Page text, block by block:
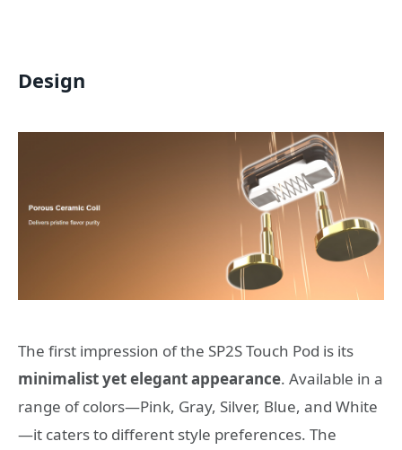
Design
The first impression of the SP2S Touch Pod is its
minimalist yet elegant appearance. Available in a
range of colors—Pink, Gray, Silver, Blue, and White
—it caters to different style preferences. The